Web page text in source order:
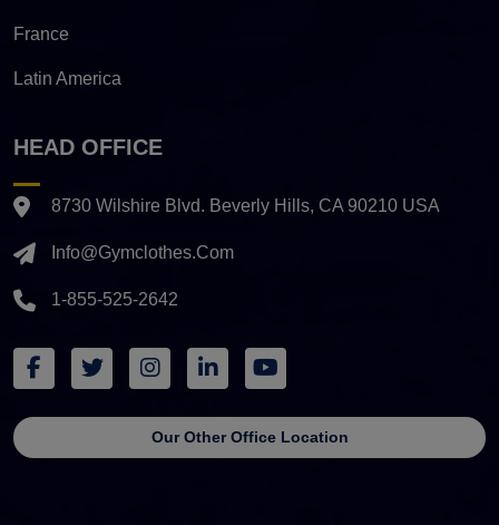
France
Latin America
HEAD OFFICE
8730 Wilshire Blvd. Beverly Hills, CA 90210 USA
Info@gymclothes.com
1-855-525-2642
Our Other Office Location